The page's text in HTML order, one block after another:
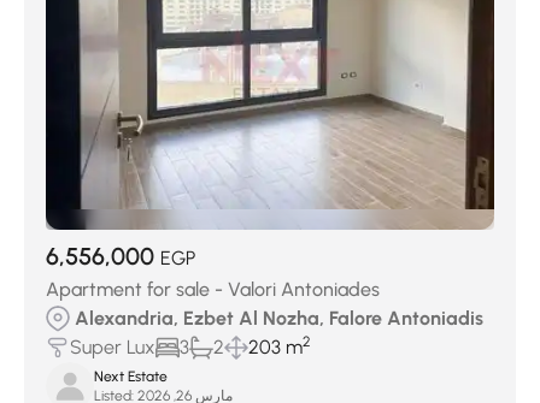
6,556,000 EGP
Apartment for sale - Valori Antoniades
Alexandria, Ezbet Al Nozha, Falore Antoniadis
Super Lux
3 2 203 m2
Next Estate
Listed:
مارس 26, 2026